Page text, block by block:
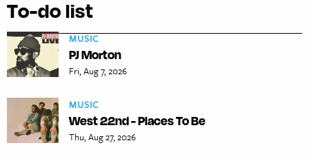
To-do list
MUSIC
PJ Morton
Fri, Aug 7, 2026
MUSIC
West 22nd - Places To Be
Thu, Aug 27, 2026